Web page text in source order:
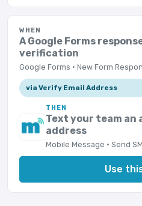
WHEN
A Google Forms
verification
Google Forms · New Form
via Verify Email Address
THEN
Text your team an
address
Mobile Message · Send
Use